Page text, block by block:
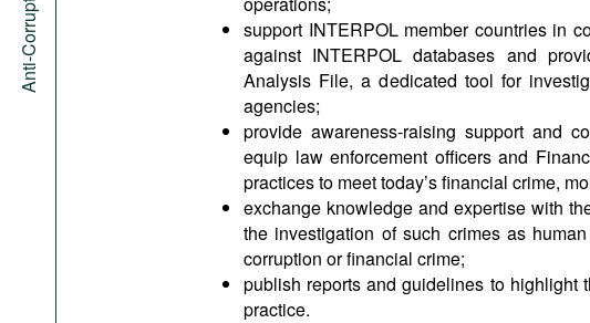
support INTERPOL member countries in
against INTERPOL databases and
Analysis File, a dedicated tool for
agencies;
provide awareness-raising support and
equip law enforcement officers and
practices to meet today’s financial crime,
exchange knowledge and expertise with
the investigation of such crimes as
corruption or financial crime;
publish reports and guidelines to highlight
practice.